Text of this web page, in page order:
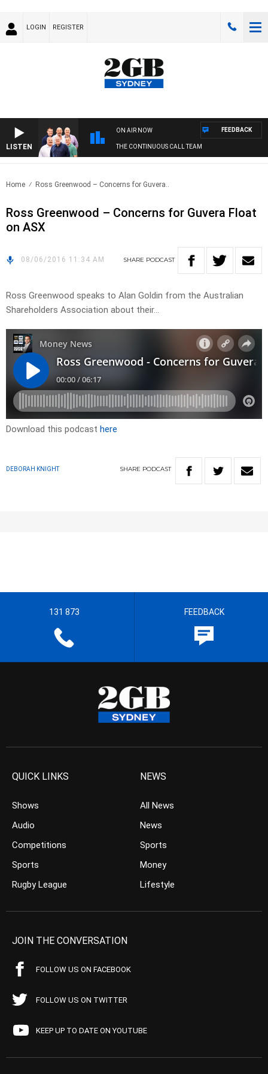
LOGIN REGISTER
LISTEN
ON AIR NOW
THE CONTINUOUS CALL TEAM
FEEDBACK
Home Ross Greenwood – Concerns for Guvera..
Ross Greenwood – Concerns for Guvera Float
on ASX
08/06/2016 11:34 AM SHARE PODCAST
Ross Greenwood speaks to Alan Goldin from the Australian
Shareholders Association about their…
Download this podcast here
DEBORAH KNIGHT SHARE PODCAST
131 873 FEEDBACK
QUICK LINKS
Shows
Audio
Competitions
Sports
Rugby League
NEWS
All News
News
Sports
Money
Lifestyle
JOIN THE CONVERSATION
FOLLOW US ON FACEBOOK
FOLLOW US ON TWITTER
KEEP UP TO DATE ON YOUTUBE